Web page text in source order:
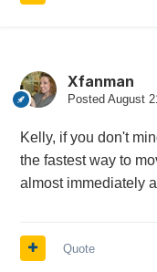
Xfanman
Posted August
Kelly, if you don't
the fastest way to
almost immediately
Quote